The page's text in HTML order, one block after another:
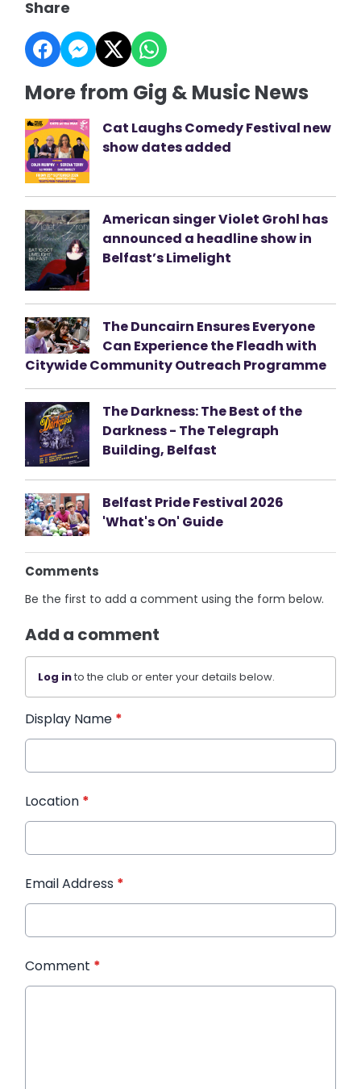
Share
More from Gig & Music News
Cat Laughs Comedy Festival new
show dates added
American singer Violet Grohl has
announced a headline show in
Belfast’s Limelight
The Duncairn Ensures Everyone
Can Experience the Fleadh with
Citywide Community Outreach Programme
The Darkness: The Best of the
Darkness - The Telegraph
Building, Belfast
Belfast Pride Festival 2026
'What's On' Guide
Comments
Be the first to add a comment using the form below.
Add a comment
Log into the club or enter your details below.
Display Name *
Location *
Email Address *
Comment *